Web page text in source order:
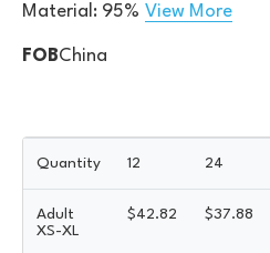
Material: 95% View More
FOBChina
Quantity 12 24
Adult
XS-XL
$42.82 $37.88